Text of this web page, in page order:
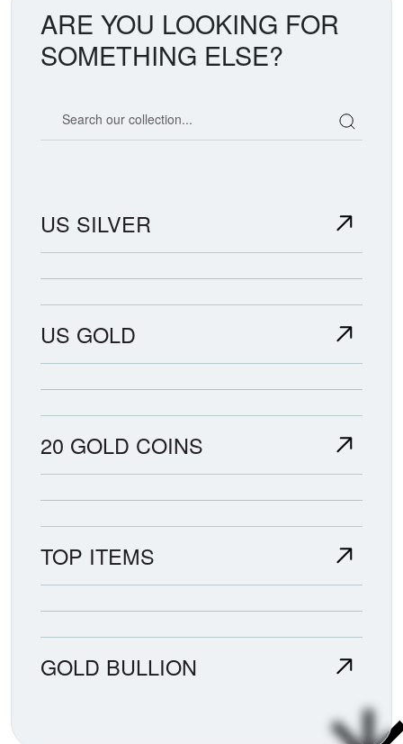
ARE YOU LOOKING FOR
SOMETHING ELSE?
US SILVER
US GOLD
20 GOLD COINS
TOP ITEMS
GOLD BULLION